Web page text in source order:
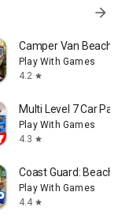
arrow_forward
Camper Van Beach
Play With Games
4.2 star
Multi Level 7 Car
Play With Games
4.3 star
Coast Guard: Beach
Play With Games
4.4 star